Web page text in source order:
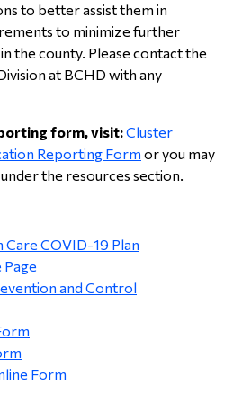
to better assist them in
to minimize further
the county. Please contact the
at BCHD with any
form, visit:Cluster
Reporting Form or you may
the resources section.
COVID-19 Plan
and Control
Form